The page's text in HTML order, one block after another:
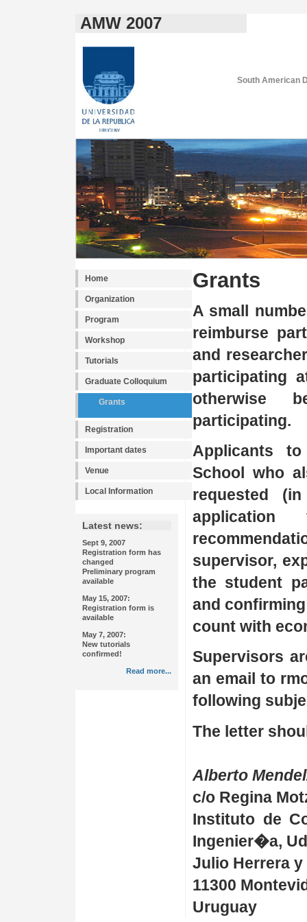
AMW 2007
South American
Home
Organization
Program
Workshop
Tutorials
Graduate Colloquium
Grants
Registration
Important dates
Venue
Local Information
Latest news:
Sept 9, 2007
Registration form has
changed
Preliminary program
available
May 15, 2007:
Registration form is
available
May 7, 2007:
New tutorials
confirmed!
Read more...
Grants
A small
reimburse
and
participating
otherwise
participating.
Applicants
School who
requested
supervisor,
the student
and
count with
Supervisors
an email to
following
The letter
Alberto
c/o Regina
Instituto de
Ingenier�a,
Julio Herrera y
11300
Uruguay